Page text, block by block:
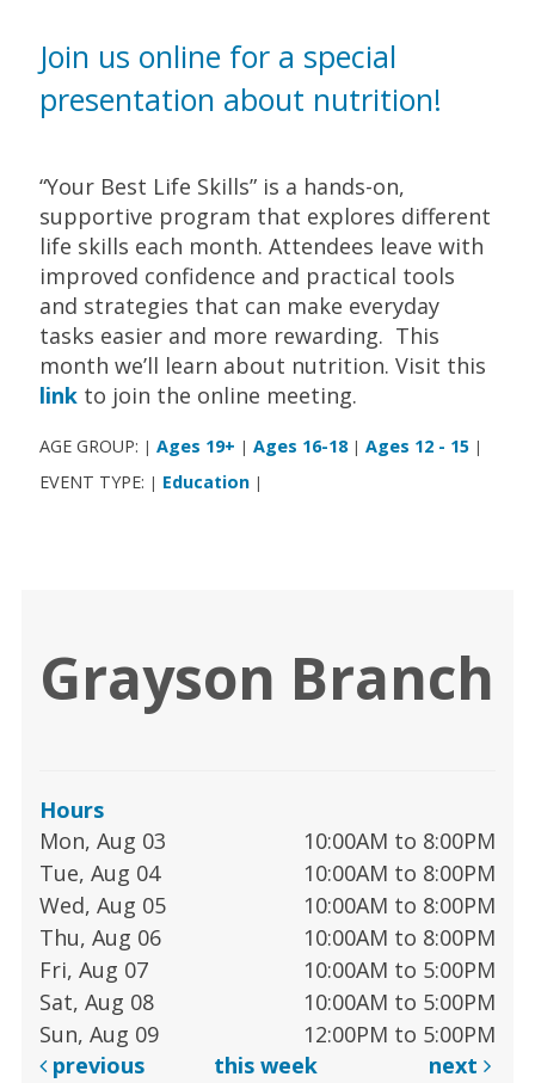
Join us online for a special
presentation about nutrition!
“Your Best Life Skills” is a hands-on,
supportive program that explores different
life skills each month. Attendees leave with
improved confidence and practical tools
and strategies that can make everyday
tasks easier and more rewarding. This
month we’ll learn about nutrition. Visit this
linkto join the online meeting.
AGE GROUP: | Ages 19+ | Ages 16-18 | Ages 12 - 15 |
EVENT TYPE: | Education |
Grayson Branch
Hours
Mon, Aug 03
10:00AM to 8:00PM
Tue, Aug 04
10:00AM to 8:00PM
Wed, Aug 05
10:00AM to 8:00PM
Thu, Aug 06
10:00AM to 8:00PM
Fri, Aug 07
10:00AM to 5:00PM
Sat, Aug 08
10:00AM to 5:00PM
Sun, Aug 09
12:00PM to 5:00PM
previous
this week next